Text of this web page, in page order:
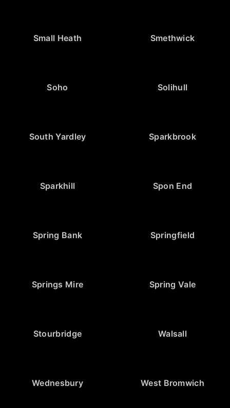
Small Heath Smethwick
Soho Solihull
South Yardley Sparkbrook
Sparkhill Spon End
Spring Bank Springfield
Springs Mire Spring Vale
Stourbridge Walsall
Wednesbury West Bromwich